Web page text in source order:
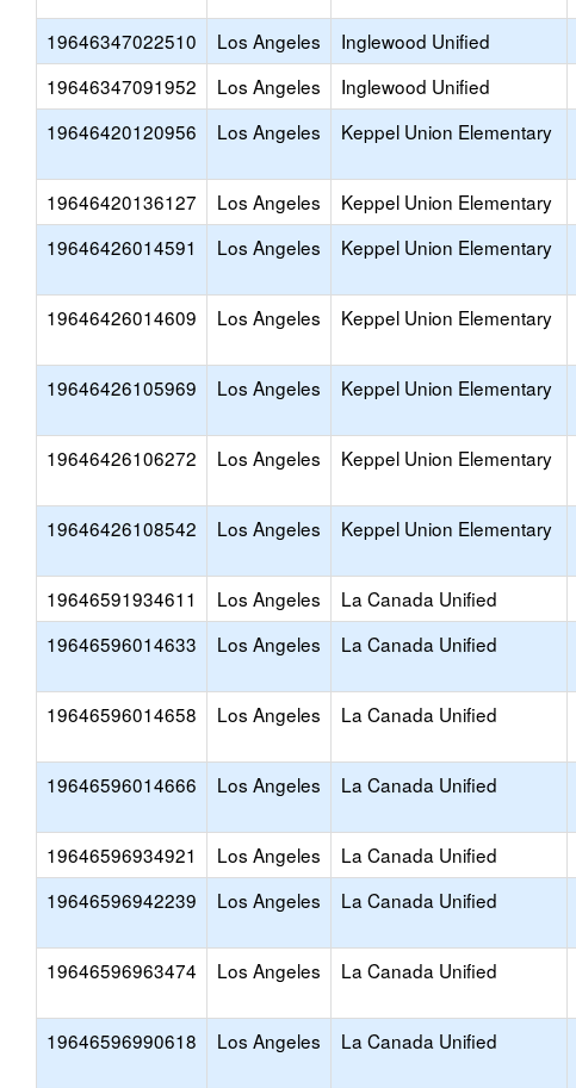
19646347022510 Los Angeles Inglewood Unified
19646347091952
Los Angeles Inglewood Unified
19646420120956
Los Angeles Keppel Union Elementary
19646420136127 Los Angeles Keppel Union Elementary
19646426014591
Los Angeles Keppel Union Elementary
19646426014609 Los Angeles Keppel Union Elementary
19646426105969 Los Angeles Keppel Union Elementary
19646426106272 Los Angeles Keppel Union Elementary
19646426108542 Los Angeles Keppel Union Elementary
19646591934611 Los Angeles La Canada Unified
19646596014633
Los Angeles La Canada Unified
19646596014658 Los Angeles La Canada Unified
19646596014666 Los Angeles La Canada Unified
19646596934921 Los Angeles La Canada Unified
19646596942239
Los Angeles La Canada Unified
19646596963474 Los Angeles La Canada Unified
19646596990618 Los Angeles La Canada Unified